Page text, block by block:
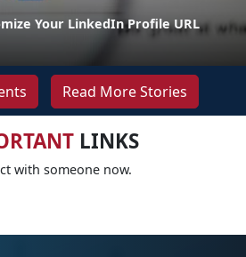
Your LinkedIn Profile URL
Read More Stories
LINKS
with someone now.